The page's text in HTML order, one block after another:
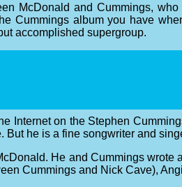
McDonald and Cummings,
Cummings album you have
accomplished supergroup.
Internet on the Stephen
But he is a fine songwriter and
He and Cummings
Cummings and Nick Cave),